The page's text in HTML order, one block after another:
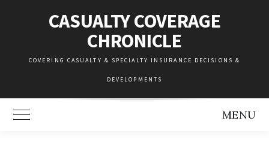
CASUALTY COVERAGE
CHRONICLE
COVERING CASUALTY & SPECIALTY INSURANCE DECISIONS &
DEVELOPMENTS
Toggle Main Menu MENU